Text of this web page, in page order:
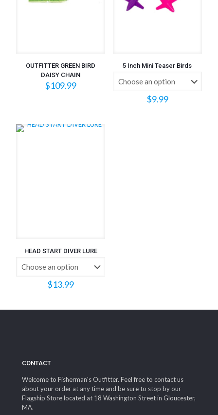
OUTFITTER GREEN BIRD
DAISY CHAIN
$109.99
5 Inch Mini Teaser Birds
$9.99
HEAD START DIVER LURE
$13.99
CONTACT
Welcome to Fisherman's Outfitter. Feel free to contact us
about your order at any time and be sure to stop by our
Flagship Store located at 18 Washington Street in Gloucester,
MA.